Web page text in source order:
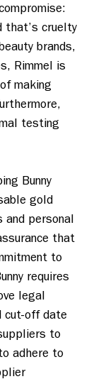
that’s cruelty
brands,
Rimmel is
making
testing
Bunny
gold
and personal
that
to
requires
legal
cut-off date
to
adhere to